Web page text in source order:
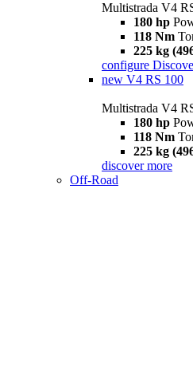
Multistrada V4
180 hp
118 Nm
225 kg
configure
new V4 RS 100
Multistrada V4
180 hp
118 Nm
225 kg
discover more
Off-Road